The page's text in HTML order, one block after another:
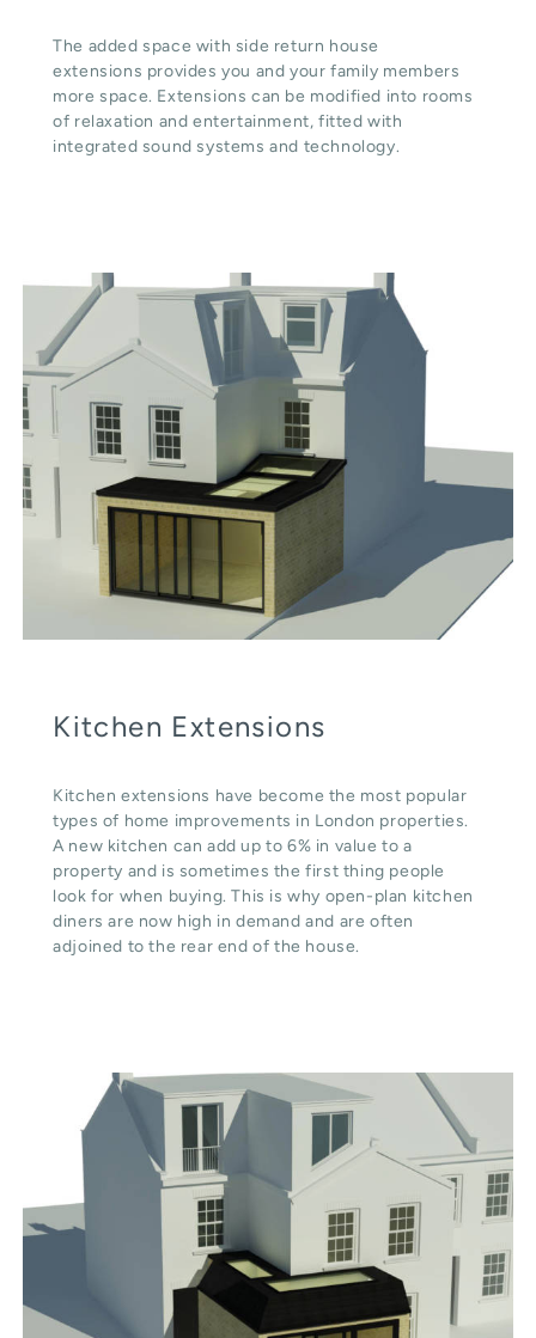
The added space with side return house
extensions provides you and your family members
more space. Extensions can be modified into rooms
of relaxation and entertainment, fitted with
integrated sound systems and technology.
Kitchen Extensions
Kitchen extensions have become the most popular
types of home improvements in London properties.
A new kitchen can add up to 6% in value to a
property and is sometimes the first thing people
look for when buying. This is why open-plan kitchen
diners are now high in demand and are often
adjoined to the rear end of the house.